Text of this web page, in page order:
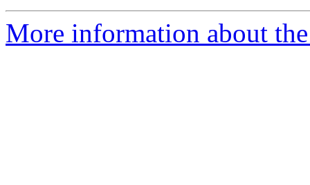
More information about